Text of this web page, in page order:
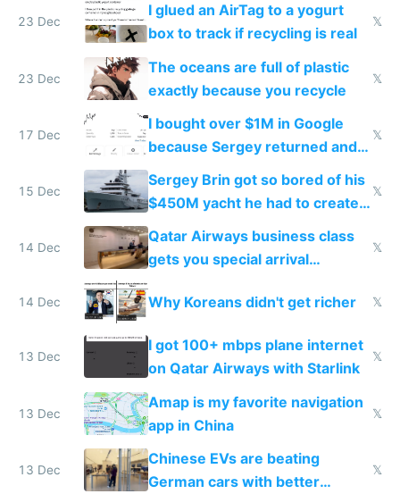
23 Dec
I glued an AirTag to a yogurt
box to track if recycling is real
𝕏
23 Dec
The oceans are full of plastic
exactly because you recycle
𝕏
17 Dec
I bought over $1M in Google
because Sergey returned and
they're winning AI
𝕏
15 Dec
Sergey Brin got so bored of his
$450M yacht he had to create
things again
𝕏
14 Dec
Qatar Airways business class
gets you special arrival
𝕏
14 Dec Why Koreans didn't get richer 𝕏
13 Dec
I got 100+ mbps plane internet
on Qatar Airways with Starlink
𝕏
13 Dec
Amap is my favorite navigation
app in China
𝕏
13 Dec
Chinese EVs are beating
German cars with better
𝕏